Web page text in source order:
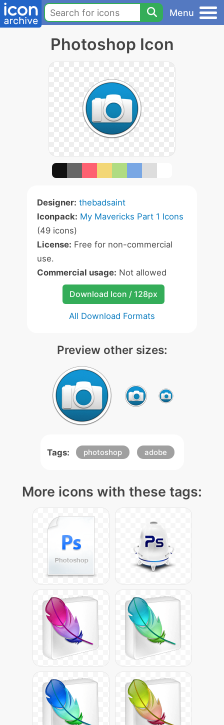
Menu
Photoshop Icon
Designer: thebadsaint
Iconpack: My Mavericks Part 1 Icons
(49 icons)
License: Free for non-commercial
use.
Commercial usage: Not allowed
Download Icon / 128px
All Download Formats
Preview other sizes:
Tags: photoshop adobe
More icons with these tags: